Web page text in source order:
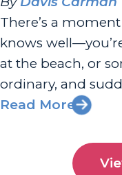
There’s a
knows
at the beach, or
ordinary, and
question you
right? Am I
with Sherri
Read More